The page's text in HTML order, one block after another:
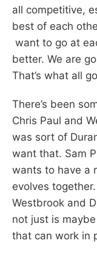
all competitive,
best of each
want to go at
better. We are
That’s what all
There’s been
Chris Paul and
was sort of
want that. Sam
wants to have a
evolves
Westbrook and
not just is
that can work in